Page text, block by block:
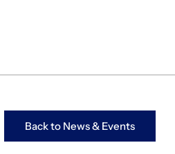
Back to News & Events